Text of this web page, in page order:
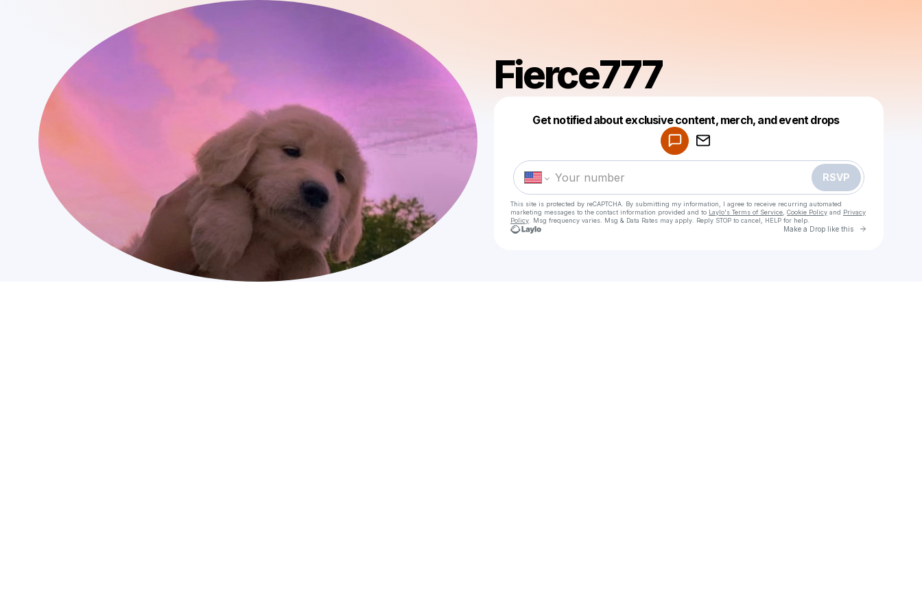
Fierce777
Get notified about exclusive content, merch, and event drops
RSVP
This site is protected by reCAPTCHA. By submitting my information, I agree to receive recurring automated
marketing messages to the contact information provided and to Laylo's Terms of Service Cookie Policy and Privacy
Policy . Msg frequency varies. Msg & Data Rates may apply. Reply STOP to cancel, HELP for help.
Make a Drop like this Go to
Make a drop like this
Powered by